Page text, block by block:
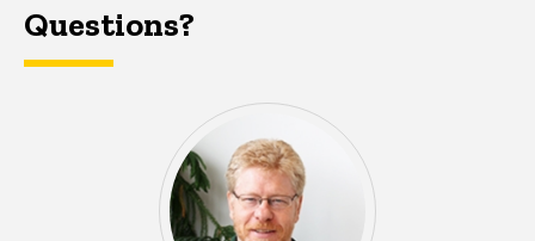
Questions?